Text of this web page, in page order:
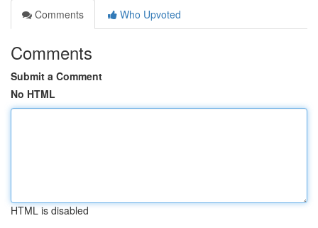
Comments
Who Upvoted
Comments
Submit a Comment
No HTML
HTML is disabled